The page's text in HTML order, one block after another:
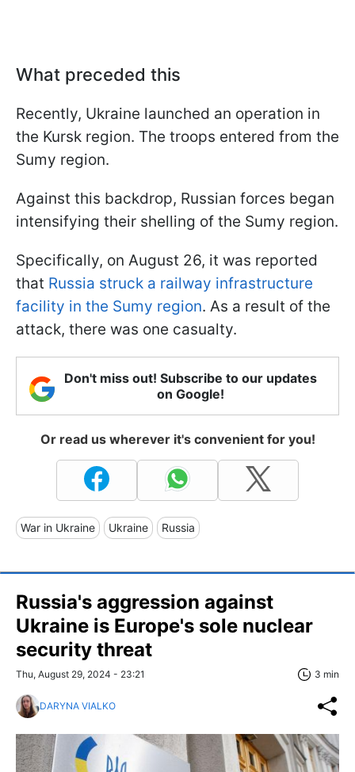
What preceded this
Recently, Ukraine launched an operation in
the Kursk region. The troops entered from the
Sumy region.
Against this backdrop, Russian forces began
intensifying their shelling of the Sumy region.
Specifically, on August 26, it was reported
that Russia struck a railway infrastructure
facility in the Sumy region. As a result of the
attack, there was one casualty.
Don't miss out! Subscribe to our updates
on Google!
Or read us wherever it's convenient for you!
War in Ukraine Ukraine Russia
Russia's aggression against
Ukraine is Europe's sole nuclear
security threat
Thu, August 29, 2024 - 23:21 3 min
DARYNA VIALKO